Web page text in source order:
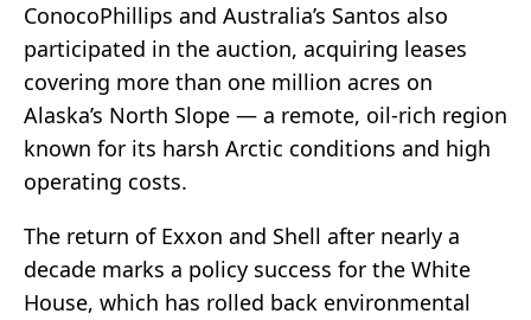
ConocoPhillips and Australia’s Santos also
participated in the auction, acquiring leases
covering more than one million acres on
Alaska’s North Slope — a remote, oil-rich region
known for its harsh Arctic conditions and high
operating costs.
The return of Exxon and Shell after nearly a
decade marks a policy success for the White
House, which has rolled back environmental